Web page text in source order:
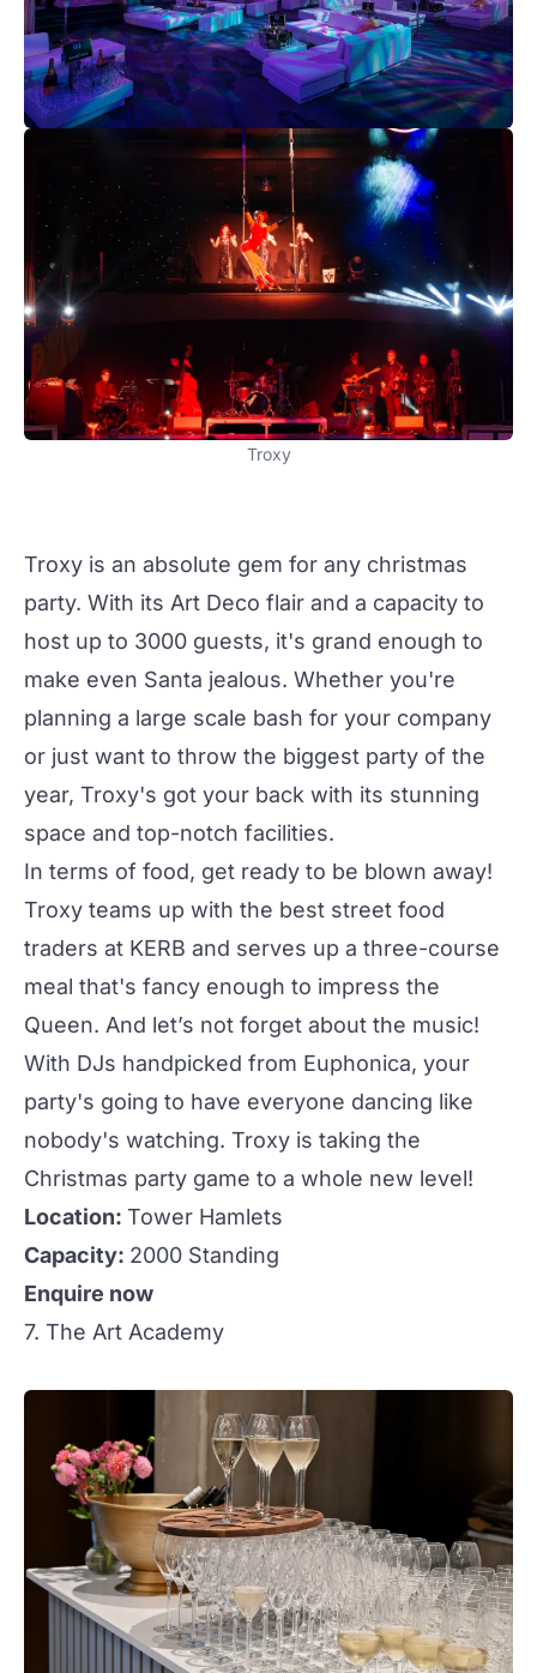
Troxy
Troxy is an absolute gem for any christmas
party. With its Art Deco flair and a capacity to
host up to 3000 guests, it's grand enough to
make even Santa jealous. Whether you're
planning a large scale bash for your company
or just want to throw the biggest party of the
year, Troxy's got your back with its stunning
space and top-notch facilities.
In terms of food, get ready to be blown away!
Troxy teams up with the best street food
traders at KERB and serves up a three-course
meal that's fancy enough to impress the
Queen. And let’s not forget about the music!
With DJs handpicked from Euphonica, your
party's going to have everyone dancing like
nobody's watching. Troxy is taking the
Christmas party game to a whole new level!
Location: Tower Hamlets
Capacity: 2000 Standing
Enquire now
7. The Art Academy